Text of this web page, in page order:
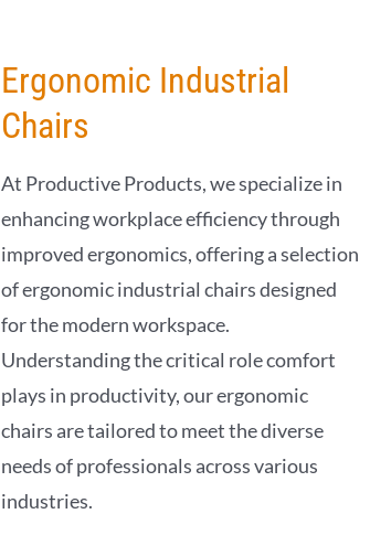
Ergonomic Industrial
Chairs
At Productive Products, we specialize in
enhancing workplace efficiency through
improved ergonomics, offering a selection
of ergonomic industrial chairs designed
for the modern workspace.
Understanding the critical role comfort
plays in productivity, our ergonomic
chairs are tailored to meet the diverse
needs of professionals across various
industries.